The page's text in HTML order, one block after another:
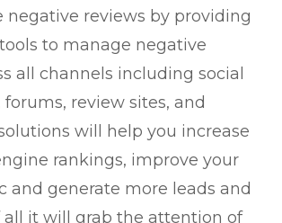
reviews by providing
to manage negative
all channels including social
review sites, and
will help you increase
rankings, improve your
and generate more leads and
all it will grab the attention of